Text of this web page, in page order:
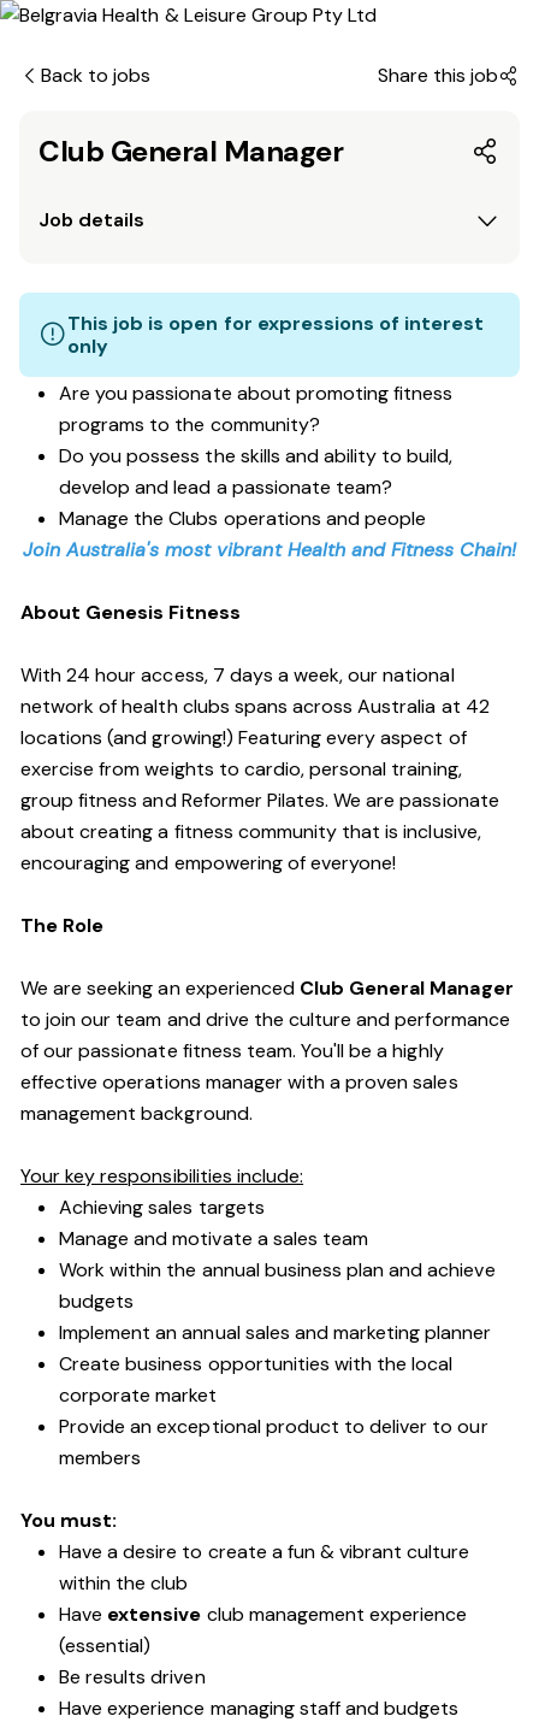
Back to jobs Share this job
Club General Manager
Job details
This job is open for expressions of interest
only
Are you passionate about promoting fitness
programs to the community?
Do you possess the skills and ability to build,
develop and lead a passionate team?
Manage the Clubs operations and people
Join Australia's most vibrant Health and Fitness Chain!
About Genesis Fitness
With 24 hour access, 7 days a week, our national
network of health clubs spans across Australia at 42
locations (and growing!) Featuring every aspect of
exercise from weights to cardio, personal training,
group fitness and Reformer Pilates. We are passionate
about creating a fitness community that is inclusive,
encouraging and empowering of everyone!
The Role
We are seeking an experienced Club General Manager
to join our team and drive the culture and performance
of our passionate fitness team. You'll be a highly
effective operations manager with a proven sales
management background.
Your key responsibilities include:
Achieving sales targets
Manage and motivate a sales team
Work within the annual business plan and achieve
budgets
Implement an annual sales and marketing planner
Create business opportunities with the local
corporate market
Provide an exceptional product to deliver to our
members
You must:
Have a desire to create a fun & vibrant culture
within the club
Have extensive club management experience
(essential)
Be results driven
Have experience managing staff and budgets